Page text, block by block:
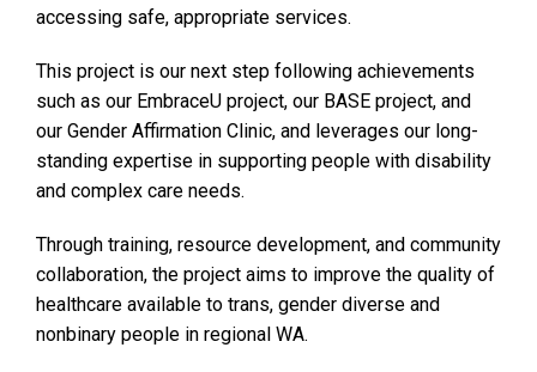
accessing safe, appropriate services.
This project is our next step following achievements
such as our EmbraceU project, our BASE project, and
our Gender Affirmation Clinic, and leverages our long-
standing expertise in supporting people with disability
and complex care needs.
Through training, resource development, and community
collaboration, the project aims to improve the quality of
healthcare available to trans, gender diverse and
nonbinary people in regional WA.